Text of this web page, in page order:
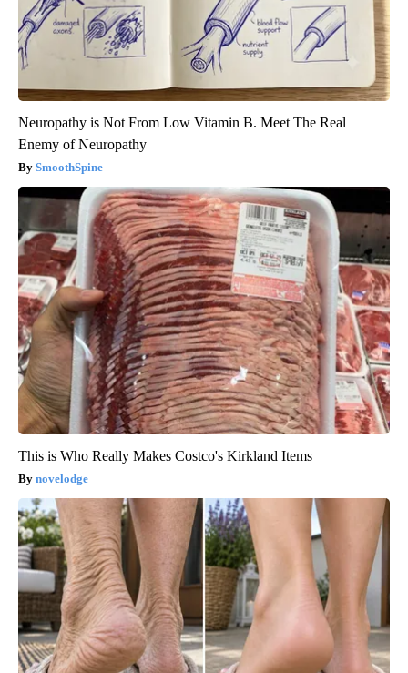
Neuropathy is Not From Low Vitamin B. Meet The Real
Enemy of Neuropathy
SmoothSpine
This is Who Really Makes Costco's Kirkland Items
novelodge